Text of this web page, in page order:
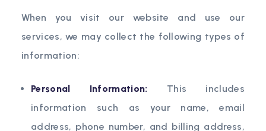
When you visit our website and use our
services, we may collect the following types of
information:
Personal Information: This includes
information such as your name, email
address, phone number, and billing address,